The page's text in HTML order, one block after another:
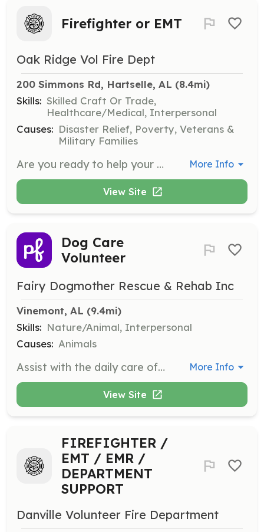
Firefighter or EMT
Oak Ridge Vol Fire Dept
200 Simmons Rd, Hartselle, AL (8.4mi)
Skills: Skilled Craft Or Trade,
Healthcare/Medical, Interpersonal
Causes: Disaster Relief, Poverty, Veterans &
Military Families
Are you ready to help your family, friends or neighbor? Come join us at Oak Ridge VFD to gain lifesaving knowledge and skills to do so. There are many things to do for anyone who is physically able to work at the station, on calls and throughout our community. Free training, modern equipment and new friends, plus many other benefits on being a member. Come join us today! | Requirements: Be 19 years old, live in the Oak Ridge Community or close to the coverage area. Must have drivers license, pass a background check and drug screen. Anyone who can help is welcomed to apply, however we need people who can mentally and physically respond to calls and help out around the stations. | Categories: Firefighter, Community Education, Fundraising, EMT, Department Support More Info
View Site
Dog Care
Volunteer
Fairy Dogmother Rescue & Rehab Inc
Vinemont, AL (9.4mi)
Skills: Nature/Animal, Interpersonal
Causes: Animals
Assist with the daily care of dogs, including feeding, walking, and socializing. Volunteers will help maintain a clean and safe environment for the animals. More Info
View Site
FIREFIGHTER /
EMT / EMR /
DEPARTMENT
SUPPORT
Danville Volunteer Fire Department